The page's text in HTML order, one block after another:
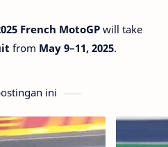
French MotoGP will take
from May 9–11, 2025.
ini